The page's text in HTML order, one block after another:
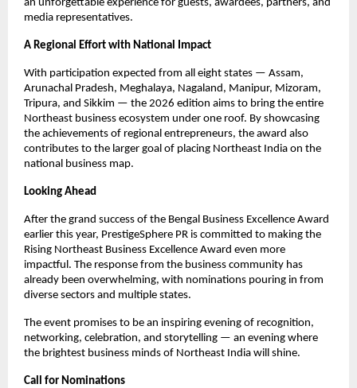
an unforgettable experience for guests, awardees, partners, and
media representatives.
A Regional Effort with National Impact
With participation expected from all eight states — Assam,
Arunachal Pradesh, Meghalaya, Nagaland, Manipur, Mizoram,
Tripura, and Sikkim — the 2026 edition aims to bring the entire
Northeast business ecosystem under one roof. By showcasing
the achievements of regional entrepreneurs, the award also
contributes to the larger goal of placing Northeast India on the
national business map.
Looking Ahead
After the grand success of the Bengal Business Excellence Award
earlier this year, PrestigeSphere PR is committed to making the
Rising Northeast Business Excellence Award even more
impactful. The response from the business community has
already been overwhelming, with nominations pouring in from
diverse sectors and multiple states.
The event promises to be an inspiring evening of recognition,
networking, celebration, and storytelling — an evening where
the brightest business minds of Northeast India will shine.
Call for Nominations